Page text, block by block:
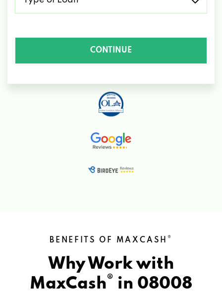
CONTINUE
BENEFITS OF MAXCASH ®
Why Work with
MaxCash® in 08008